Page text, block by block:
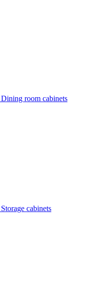
Dining room cabinets
Storage cabinets